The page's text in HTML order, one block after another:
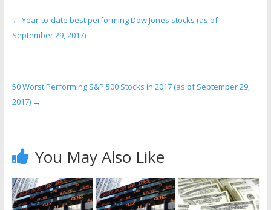
← Year-to-date best performing Dow Jones stocks (as of
September 29, 2017)
50 Worst Performing S&P 500 Stocks in 2017 (as of September 29,
2017) →
You May Also Like